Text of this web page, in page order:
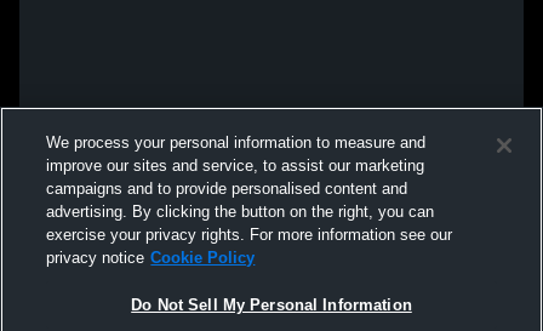
We process your personal information to measure and
improve our sites and service, to assist our marketing
campaigns and to provide personalised content and
advertising. By clicking the button on the right, you can
exercise your privacy rights. For more information see our
privacy notice Cookie Policy
Do Not Sell My Personal Information